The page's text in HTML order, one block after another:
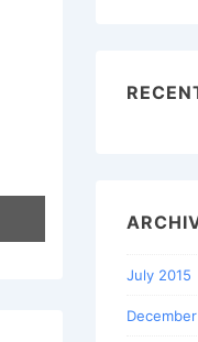
July 2015